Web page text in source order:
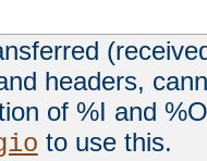
headers,
of %I and
to use this.